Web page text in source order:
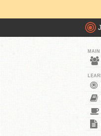
MAIN